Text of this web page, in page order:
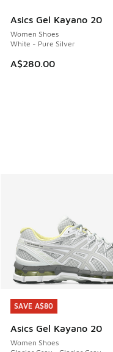
Asics Gel Kayano 20
Women Shoes
White - Pure Silver
A$280.00
SAVE A$80
Asics Gel Kayano 20
Women Shoes
SAVE A$80